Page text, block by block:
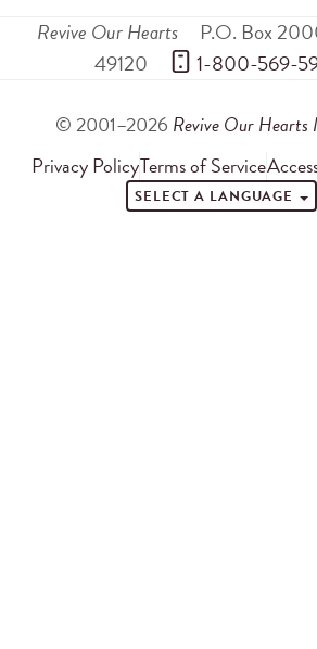
Revive Our Hearts P.O. Box
49120
1-800-569-
© 2001–2026 Revive Our Hearts
Privacy PolicyTerms of Service
SELECT A LANGUAGE